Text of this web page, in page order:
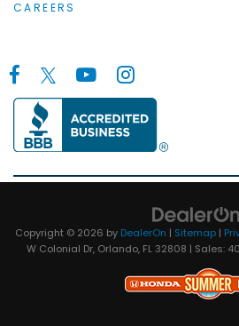
CAREERS
Copyright © 2026 by DealerOn | Sitemap|
W Colonial Dr, Orlando, FL 32808 | Sales: